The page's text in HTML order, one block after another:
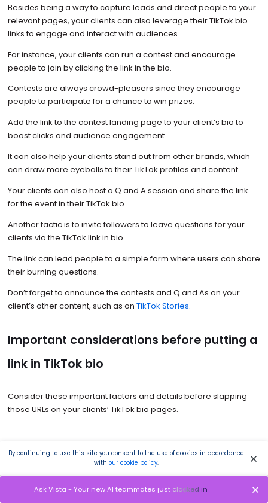
Besides being a way to capture leads and direct people to your
relevant pages, your clients can also leverage their TikTok bio
links to engage and interact with audiences.
For instance, your clients can run a contest and encourage
people to join by clicking the link in the bio.
Contests are always crowd-pleasers since they encourage
people to participate for a chance to win prizes.
Add the link to the contest landing page to your client’s bio to
boost clicks and audience engagement.
It can also help your clients stand out from other brands, which
can draw more eyeballs to their TikTok profiles and content.
Your clients can also host a Q and A session and share the link
for the event in their TikTok bio.
Another tactic is to invite followers to leave questions for your
clients via the TikTok link in bio.
The link can lead people to a simple form where users can share
their burning questions.
Don’t forget to announce the contests and Q and As on your
client’s other content, such as on TikTok Stories.
Important considerations before putting a
link in TikTok bio
Consider these important factors and details before slapping
those URLs on your clients’ TikTok bio pages.
Link limitations
TikTok limits the types of links that users can add to the bio.
Only verified users or accounts with at least a thousand followers
By continuing to use this site you consent to the use of cookies in accordance
with our cookie policy.
Ask Vista - Your new AI teammates just clocked in